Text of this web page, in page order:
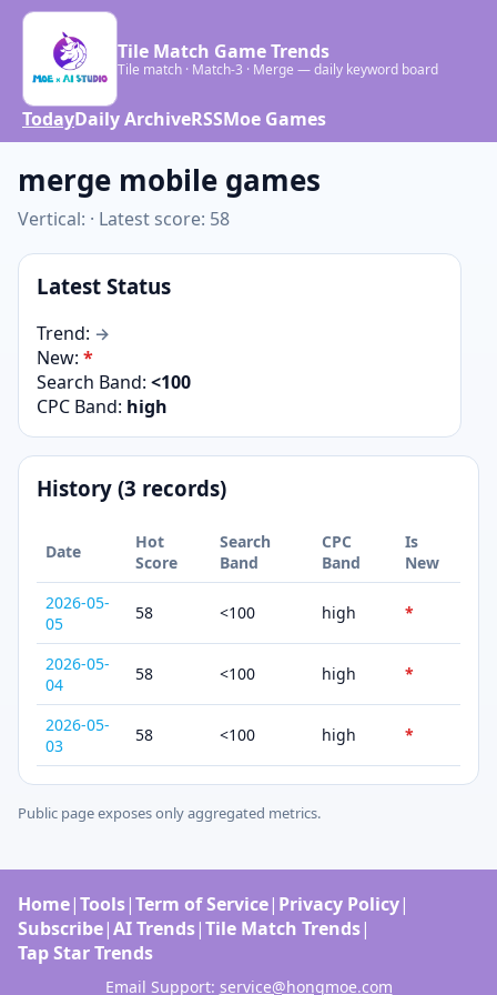
Tile Match Game Trends
Tile match · Match-3 · Merge — daily keyword board
TodayDaily ArchiveRSSMoe Games
merge mobile games
Vertical: · Latest score: 58
Latest Status
Trend: →
New: *
Search Band: <100
CPC Band: high
History (3 records)
Date
Hot
Score
Search
Band
CPC
Band
Is
New
2026-05-
05
58 <100 high *
2026-05-
04
58 <100 high *
2026-05-
03
58 <100 high *
Public page exposes only aggregated metrics.
Home|Tools|Term of Service| Privacy Policy|
Subscribe|AI Trends|Tile Match Trends|
Tap Star Trends
Email Support: service@hongmoe.com